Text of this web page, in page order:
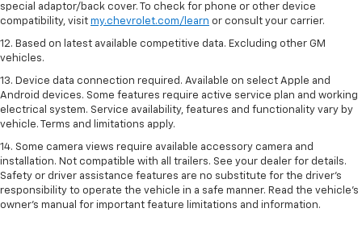
special adaptor/back cover. To check for phone or other device
compatibility, visit my.chevrolet.com/learn or consult your carrier.
12. Based on latest available competitive data. Excluding other GM
vehicles.
13. Device data connection required. Available on select Apple and
Android devices. Some features require active service plan and working
electrical system. Service availability, features and functionality vary by
vehicle. Terms and limitations apply.
14. Some camera views require available accessory camera and
installation. Not compatible with all trailers. See your dealer for details.
Safety or driver assistance features are no substitute for the driver’s
responsibility to operate the vehicle in a safe manner. Read the vehicle’s
owner’s manual for important feature limitations and information.